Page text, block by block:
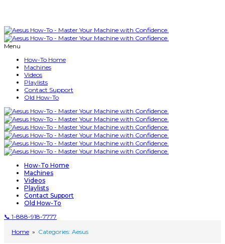
Menu
How-To Home
Machines
Videos
Playlists
Contact Support
Old How-To
How-To Home
Machines
Videos
Playlists
Contact Support
Old How-To
📞 1-888-918-7777
Home » Categories: Aesus